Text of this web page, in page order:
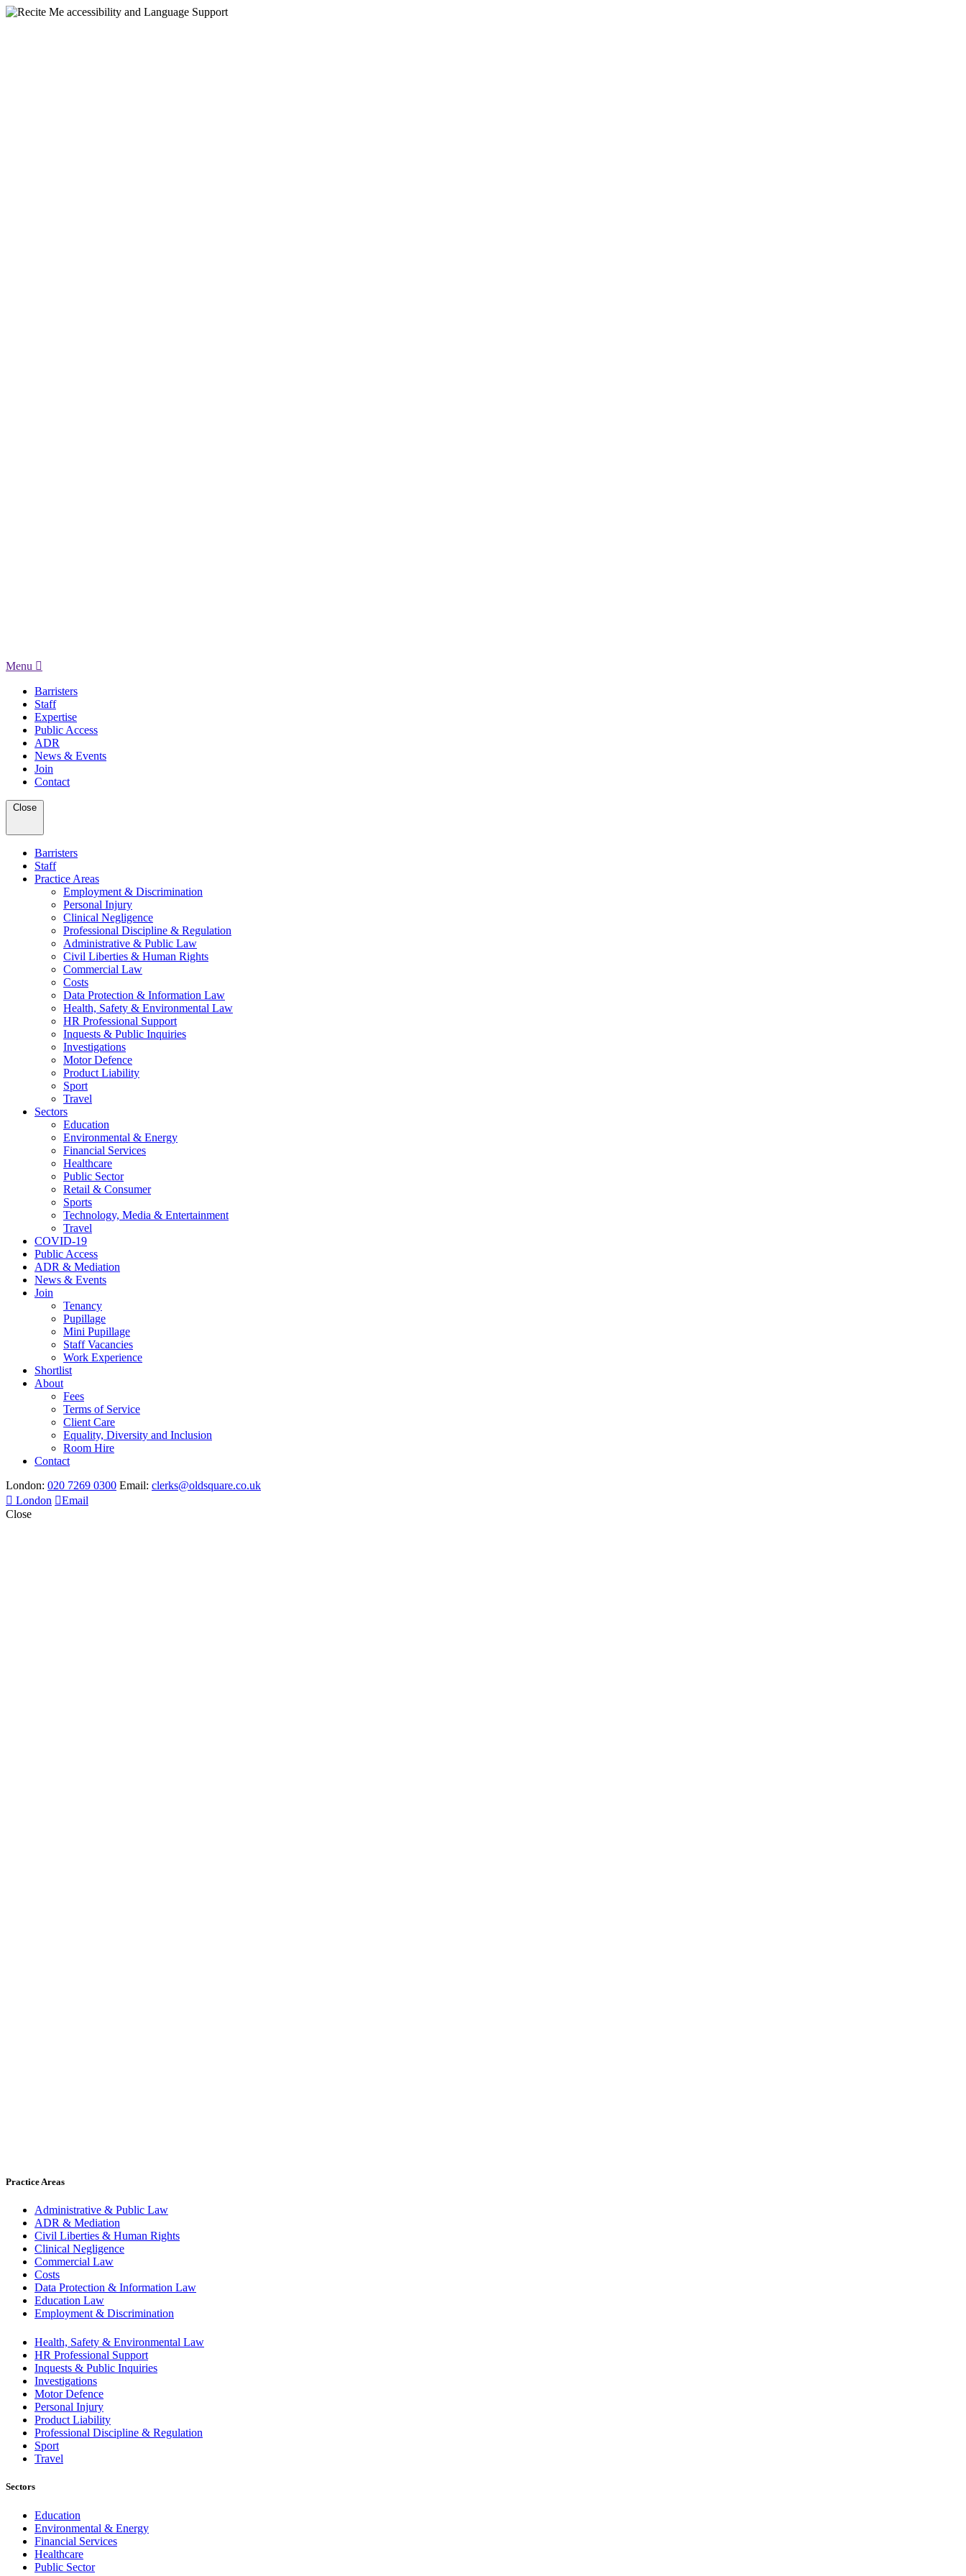
Menu
Barristers
Staff
Expertise
Public Access
ADR
News & Events
Join
Contact
Close
Barristers
Staff
Practice Areas
Employment & Discrimination
Personal Injury
Clinical Negligence
Professional Discipline & Regulation
Administrative & Public Law
Civil Liberties & Human Rights
Commercial Law
Costs
Data Protection & Information Law
Health, Safety & Environmental Law
HR Professional Support
Inquests & Public Inquiries
Investigations
Motor Defence
Product Liability
Sport
Travel
Sectors
Education
Environmental & Energy
Financial Services
Healthcare
Public Sector
Retail & Consumer
Sports
Technology, Media & Entertainment
Travel
COVID-19
Public Access
ADR & Mediation
News & Events
Join
Tenancy
Pupillage
Mini Pupillage
Staff Vacancies
Work Experience
Shortlist
About
Fees
Terms of Service
Client Care
Equality, Diversity and Inclusion
Room Hire
Contact
London: 020 7269 0300 Email: clerks@oldsquare.co.uk
London
Email
Close
Practice Areas
Administrative & Public Law
ADR & Mediation
Civil Liberties & Human Rights
Clinical Negligence
Commercial Law
Costs
Data Protection & Information Law
Education Law
Employment & Discrimination
Health, Safety & Environmental Law
HR Professional Support
Inquests & Public Inquiries
Investigations
Motor Defence
Personal Injury
Product Liability
Professional Discipline & Regulation
Sport
Travel
Sectors
Education
Environmental & Energy
Financial Services
Healthcare
Public Sector